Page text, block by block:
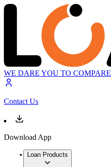
WE DARE YOU TO COMPARE
Contact Us
Download App
Loan Products